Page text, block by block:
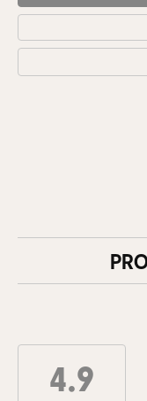
4.9